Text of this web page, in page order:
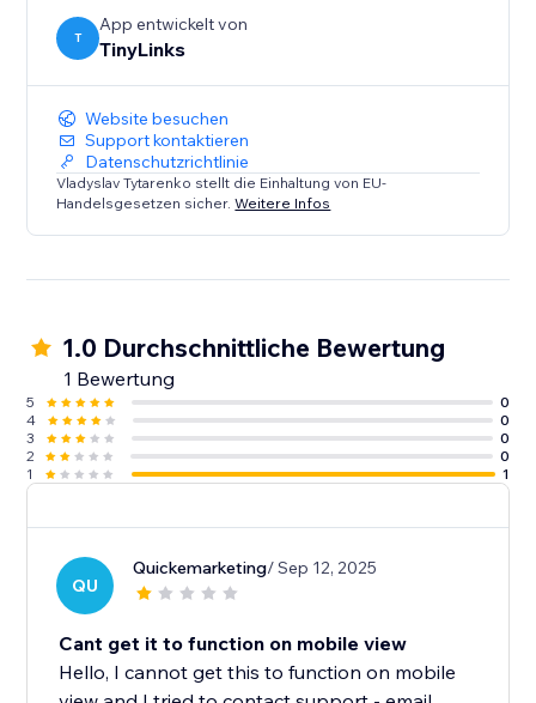
T
App entwickelt von
TinyLinks
Website besuchen
Support kontaktieren
Datenschutzrichtlinie
Vladyslav Tytarenko stellt die Einhaltung von EU-
Handelsgesetzen sicher.Weitere Infos
1.0 Durchschnittliche Bewertung
1 Bewertung
5
0
4
0
3
0
2
0
1
1
QU
Quickemarketing/ Sep 12, 2025
Cant get it to function on mobile view
Hello, I cannot get this to function on mobile